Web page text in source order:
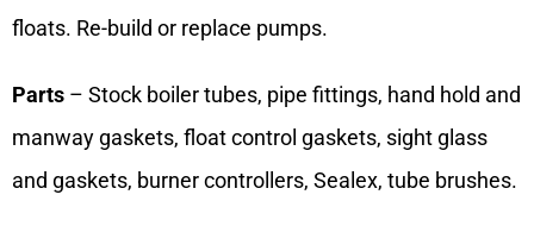
floats. Re-build or replace pumps.
Parts – Stock boiler tubes, pipe fittings, hand hold and
manway gaskets, float control gaskets, sight glass
and gaskets, burner controllers, Sealex, tube brushes.